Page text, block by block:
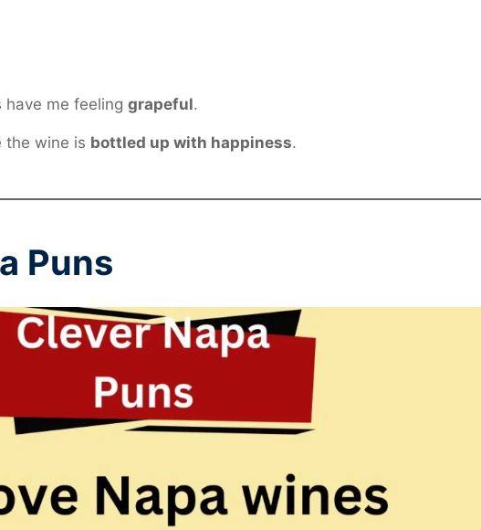
have me feeling grapeful.
the wine is bottled up with happiness.
Puns